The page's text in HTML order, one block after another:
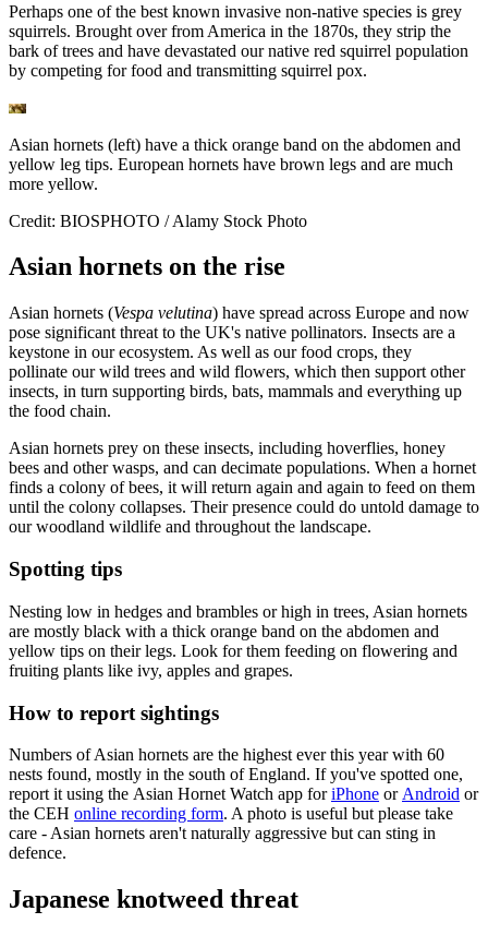
Perhaps one of the best known invasive non-native species is grey
squirrels. Brought over from America in the 1870s, they strip the
bark of trees and have devastated our native red squirrel population
by competing for food and transmitting squirrel pox.
Asian hornets (left) have a thick orange band on the abdomen and
yellow leg tips. European hornets have brown legs and are much
more yellow.
Credit: BIOSPHOTO / Alamy Stock Photo
Asian hornets on the rise
Asian hornets (Vespa velutina) have spread across Europe and now
pose significant threat to the UK's native pollinators. Insects are a
keystone in our ecosystem. As well as our food crops, they
pollinate our wild trees and wild flowers, which then support other
insects, in turn supporting birds, bats, mammals and everything up
the food chain.
Asian hornets prey on these insects, including hoverflies, honey
bees and other wasps, and can decimate populations. When a hornet
finds a colony of bees, it will return again and again to feed on them
until the colony collapses. Their presence could do untold damage to
our woodland wildlife and throughout the landscape.
Spotting tips
Nesting low in hedges and brambles or high in trees, Asian hornets
are mostly black with a thick orange band on the abdomen and
yellow tips on their legs. Look for them feeding on flowering and
fruiting plants like ivy, apples and grapes.
How to report sightings
Numbers of Asian hornets are the highest ever this year with 60
nests found, mostly in the south of England. If you've spotted one,
report it using the Asian Hornet Watch app foriPhone or Android or
the CEH online recording form. A photo is useful but please take
care - Asian hornets aren't naturally aggressive but can sting in
defence.
Japanese knotweed threat